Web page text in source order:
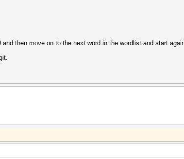
then move on to the next word in the wordlist and start